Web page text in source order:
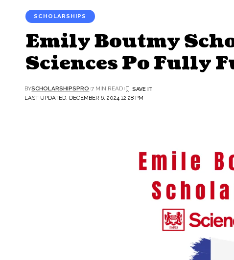
SCHOLARSHIPS
Emily Boutmy
Sciences Po Fully
LAST UPDATED: DECEMBER 6, 2024 12:28 PM
BYSCHOLARSHIPSPRO 7 MIN READ